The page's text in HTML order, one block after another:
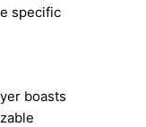
specific
boasts